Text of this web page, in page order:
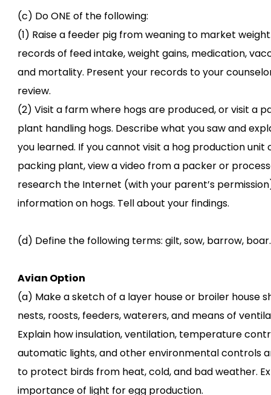
(c) Do ONE of the following:
(1) Raise a feeder pig from weaning to market
records of feed intake, weight gains, medication,
and mortality. Present your records to your
review.
(2) Visit a farm where hogs are produced, or visit a
plant handling hogs. Describe what you saw and
you learned. If you cannot visit a hog production unit
packing plant, view a video from a packer or
research the Internet (with your parent’s
information on hogs. Tell about your findings.
(d) Define the following terms: gilt, sow, barrow, boar.
Avian Option
(a) Make a sketch of a layer house or broiler house
nests, roosts, feeders, waterers, and means of
Explain how insulation, ventilation, temperature
automatic lights, and other environmental controls
to protect birds from heat, cold, and bad weather.
importance of light for egg production.